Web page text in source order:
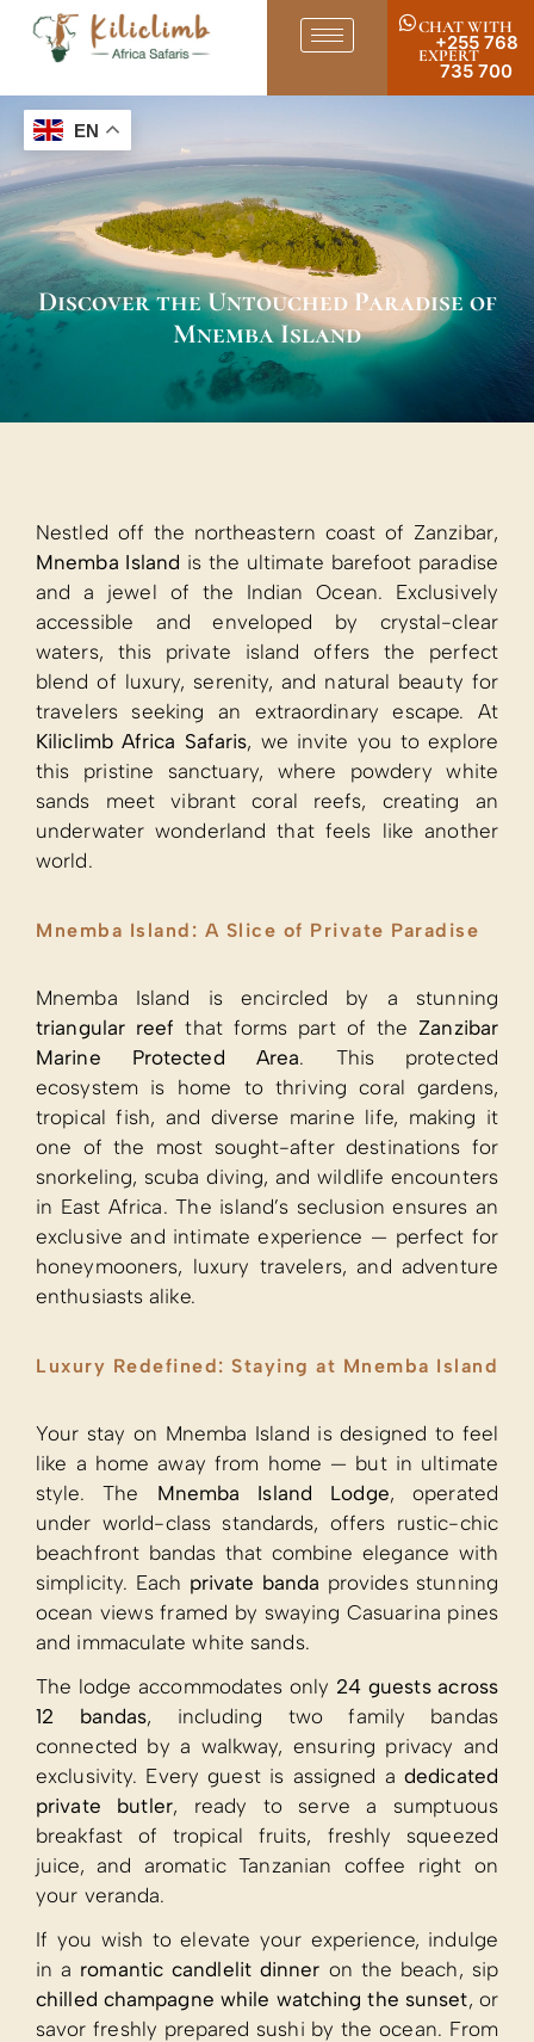
CHAT WITH
EXPERT
+255 768
735 700
Discover the Untouched Paradise of
Mnemba Island
Nestled off the northeastern coast of Zanzibar,
Mnemba Island is the ultimate barefoot paradise
and a jewel of the Indian Ocean. Exclusively
accessible and enveloped by crystal-clear
waters, this private island offers the perfect
blend of luxury, serenity, and natural beauty for
travelers seeking an extraordinary escape. At
Kiliclimb Africa Safaris, we invite you to explore
this pristine sanctuary, where powdery white
sands meet vibrant coral reefs, creating an
underwater wonderland that feels like another
world.
Mnemba Island: A Slice of Private Paradise
Mnemba Island is encircled by a stunning
triangular reef that forms part of the Zanzibar
Marine Protected Area. This protected
ecosystem is home to thriving coral gardens,
tropical fish, and diverse marine life, making it
one of the most sought-after destinations for
snorkeling, scuba diving, and wildlife encounters
in East Africa. The island’s seclusion ensures an
exclusive and intimate experience — perfect for
honeymooners, luxury travelers, and adventure
enthusiasts alike.
Luxury Redefined: Staying at Mnemba Island
Your stay on Mnemba Island is designed to feel
like a home away from home — but in ultimate
style. The Mnemba Island Lodge, operated
under world-class standards, offers rustic-chic
beachfront bandas that combine elegance with
simplicity. Each private banda provides stunning
ocean views framed by swaying Casuarina pines
and immaculate white sands.
The lodge accommodates only 24 guests across
12 bandas, including two family bandas
connected by a walkway, ensuring privacy and
exclusivity. Every guest is assigned adedicated
private butler, ready to serve a sumptuous
breakfast of tropical fruits, freshly squeezed
juice, and aromatic Tanzanian coffee right on
your veranda.
If you wish to elevate your experience, indulge
in a romantic candlelit dinner on the beach, sip
chilled champagne while watching the sunset, or
savor freshly prepared sushi by the ocean. From
EN